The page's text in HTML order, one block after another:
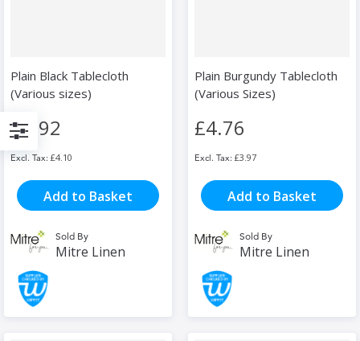
Plain Black Tablecloth
(Various sizes)
£4.92
£4.10
Add to Basket
Sold By
Mitre Linen
Plain Burgundy Tablecloth
(Various Sizes)
£4.76
£3.97
Add to Basket
Sold By
Mitre Linen
Filter